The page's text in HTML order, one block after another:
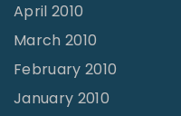
April 2010
March 2010
February 2010
January 2010